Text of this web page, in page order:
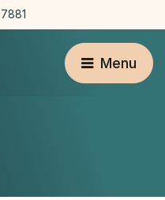
Menu